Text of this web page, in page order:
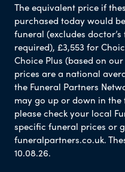
The equivalent price if
purchased today would
funeral (excludes
required), £3,553 for
Choice Plus (based on
prices are a national
the Funeral Partners
may go up or down in
please check your local
specific funeral prices or
funeralpartners.co.uk.
10.08.26.